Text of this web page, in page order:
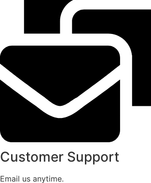
Customer Support
Email us anytime.